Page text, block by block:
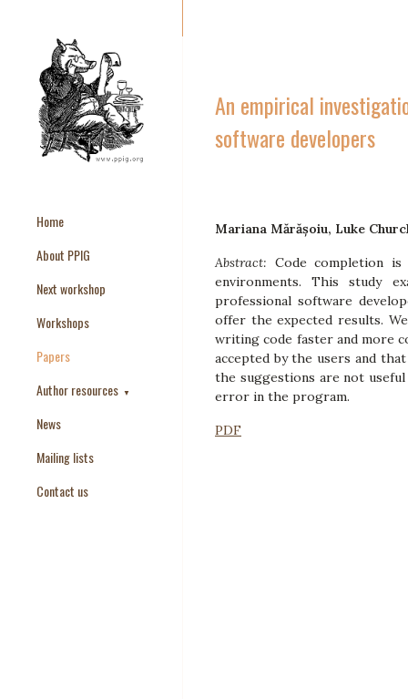
Home
About PPIG
Next workshop
Workshops
Papers
Author resources ▼
Paper Templates
Paper Keywords
News
Mailing lists
Contact us
An empirical
software developers
Mariana Mărășoiu, Luke
Abstract: Code completion
environments. This study
professional software
offer the expected results.
writing code faster and more
accepted by the users and
the suggestions are not
error in the program.
PDF